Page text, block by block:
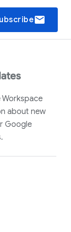
email
about new
Google